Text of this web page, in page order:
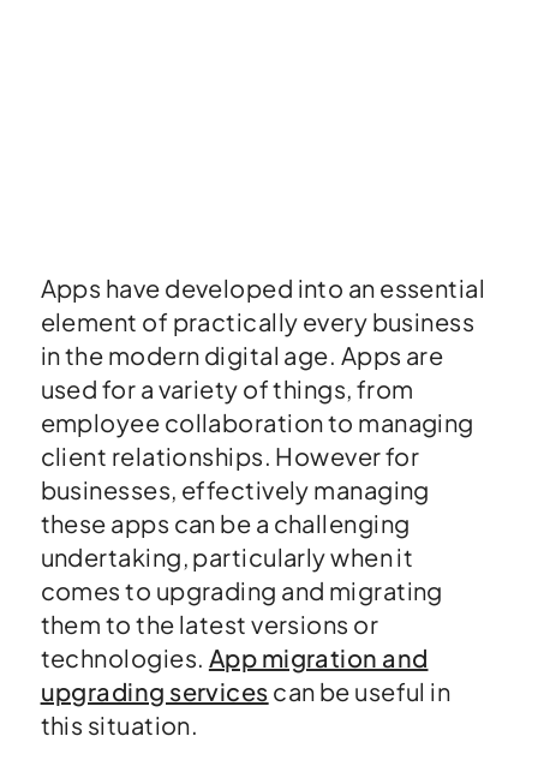
Apps have developed into an essential
element of practically every business
in the modern digital age. Apps are
used for a variety of things, from
employee collaboration to managing
client relationships. However for
businesses, effectively managing
these apps can be a challenging
undertaking, particularly when it
comes to upgrading and migrating
them to the latest versions or
technologies. App migration and
upgrading services can be useful in
this situation.